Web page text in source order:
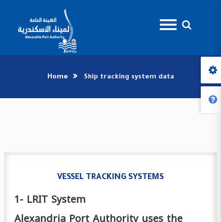
Home Ship tracking system data
VESSEL TRACKING SYSTEMS
1- LRIT System